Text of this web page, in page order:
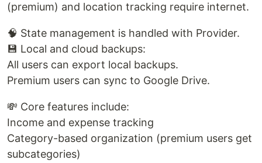
(premium) and location tracking require internet.
🧠 State management is handled with Provider.
💾 Local and cloud backups:
All users can export local backups.
Premium users can sync to Google Drive.
💸 Core features include:
Income and expense tracking
Category-based organization (premium users get
subcategories)